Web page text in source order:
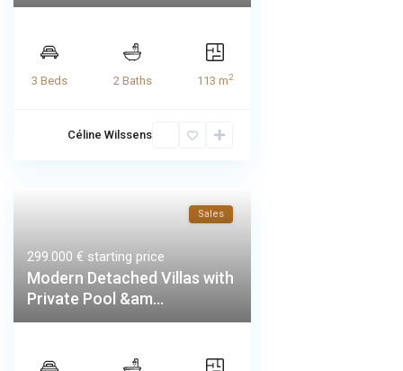
3 Beds 2 Baths 113 m2
Céline Wilssens
Sales
299.000 € starting price
Modern Detached Villas with
Private Pool &am...